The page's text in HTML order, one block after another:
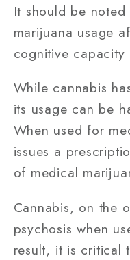
It should be
marijuana usage
cognitive
While cannabis
its usage can be
When used for
issues a
of medical
Cannabis, on the
psychosis when
result, it is critical